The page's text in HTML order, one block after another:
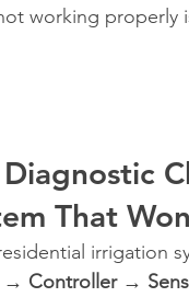
working properly
That
irrigation
→ Controller →